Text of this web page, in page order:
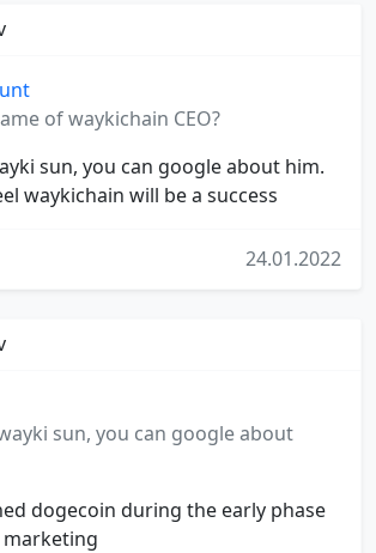
of waykichain CEO?
sun, you can google about him.
waykichain will be a success
24.01.2022
sun, you can google about
dogecoin during the early phase